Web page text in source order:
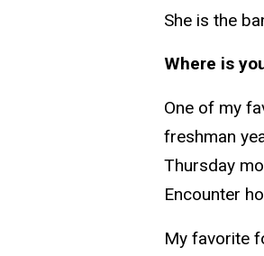
She is the
Where is
One of my
freshman
Thursday
Encounter
My favorite